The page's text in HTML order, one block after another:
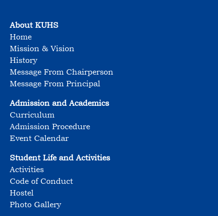
About KUHS
Home
Mission & Vision
History
Message From Chairperson
Message From Principal
Admission and Academics
Curriculum
Admission Procedure
Event Calendar
Student Life and Activities
Activities
Code of Conduct
Hostel
Photo Gallery